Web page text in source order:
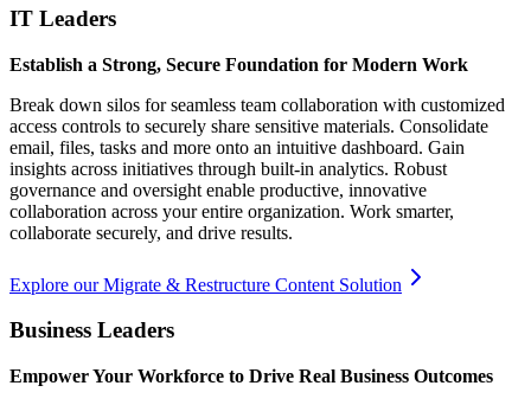
IT Leaders
Establish a Strong, Secure Foundation for Modern Work
Break down silos for seamless team collaboration with customized
access controls to securely share sensitive materials. Consolidate
email, files, tasks and more onto an intuitive dashboard. Gain
insights across initiatives through built-in analytics. Robust
governance and oversight enable productive, innovative
collaboration across your entire organization. Work smarter,
collaborate securely, and drive results.
Explore our Migrate & Restructure Content Solution
Business Leaders
Empower Your Workforce to Drive Real Business Outcomes